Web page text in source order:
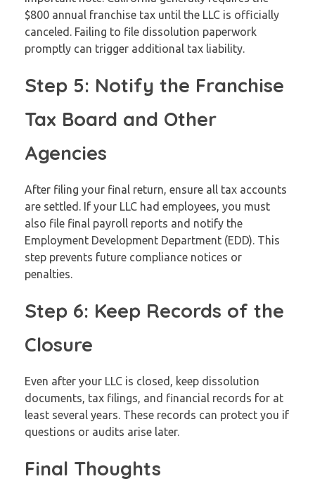
$800 annual franchise tax until the LLC is officially
canceled. Failing to file dissolution paperwork
promptly can trigger additional tax liability.
Step 5: Notify the Franchise
Tax Board and Other
Agencies
After filing your final return, ensure all tax accounts
are settled. If your LLC had employees, you must
also file final payroll reports and notify the
Employment Development Department (EDD). This
step prevents future compliance notices or
penalties.
Step 6: Keep Records of the
Closure
Even after your LLC is closed, keep dissolution
documents, tax filings, and financial records for at
least several years. These records can protect you if
questions or audits arise later.
Final Thoughts